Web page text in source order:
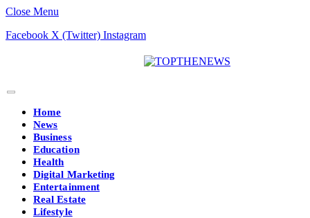
Close Menu
Facebook X (Twitter) Instagram
Home
News
Business
Education
Health
Digital Marketing
Entertainment
Real Estate
Lifestyle